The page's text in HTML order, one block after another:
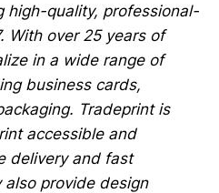
high-quality, professional-
With over 25 years of
in a wide range of
business cards,
Tradeprint is
accessible and
delivery and fast
provide design